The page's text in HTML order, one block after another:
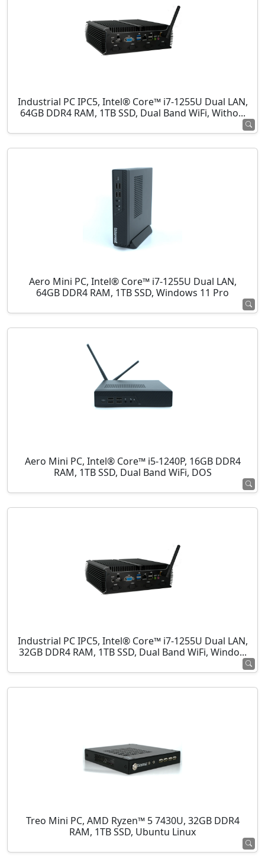
Industrial PC IPC5, Intel® Core™ i7-1255U Dual LAN,
64GB DDR4 RAM, 1TB SSD, Dual Band WiFi, Witho...
Aero Mini PC, Intel® Core™ i7-1255U Dual LAN,
64GB DDR4 RAM, 1TB SSD, Windows 11 Pro
Aero Mini PC, Intel® Core™ i5-1240P, 16GB DDR4
RAM, 1TB SSD, Dual Band WiFi, DOS
Industrial PC IPC5, Intel® Core™ i7-1255U Dual LAN,
32GB DDR4 RAM, 1TB SSD, Dual Band WiFi, Windo...
Treo Mini PC, AMD Ryzen™ 5 7430U, 32GB DDR4
RAM, 1TB SSD, Ubuntu Linux